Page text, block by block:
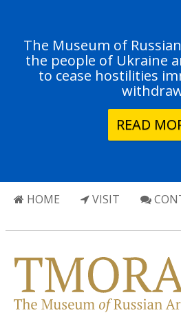
The Museum of
the people of Ukraine
to cease hostilities
READ
HOME VISIT